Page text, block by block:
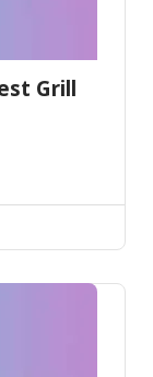
Grill